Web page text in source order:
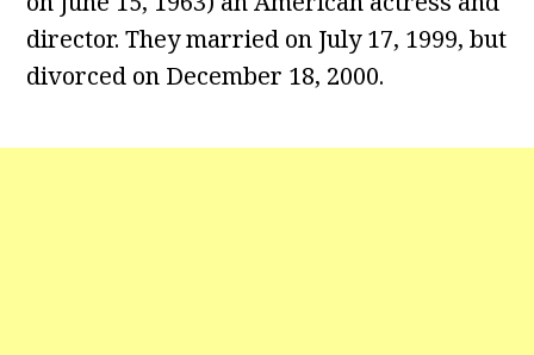
director. They married on July 17, 1999, but
divorced on December 18, 2000.